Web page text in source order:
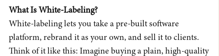
What Is White-Labeling?
White-labeling lets you take a pre-built software
platform, rebrand it as your own, and sell it to clients.
Think of it like this: Imagine buying a plain, high-quality